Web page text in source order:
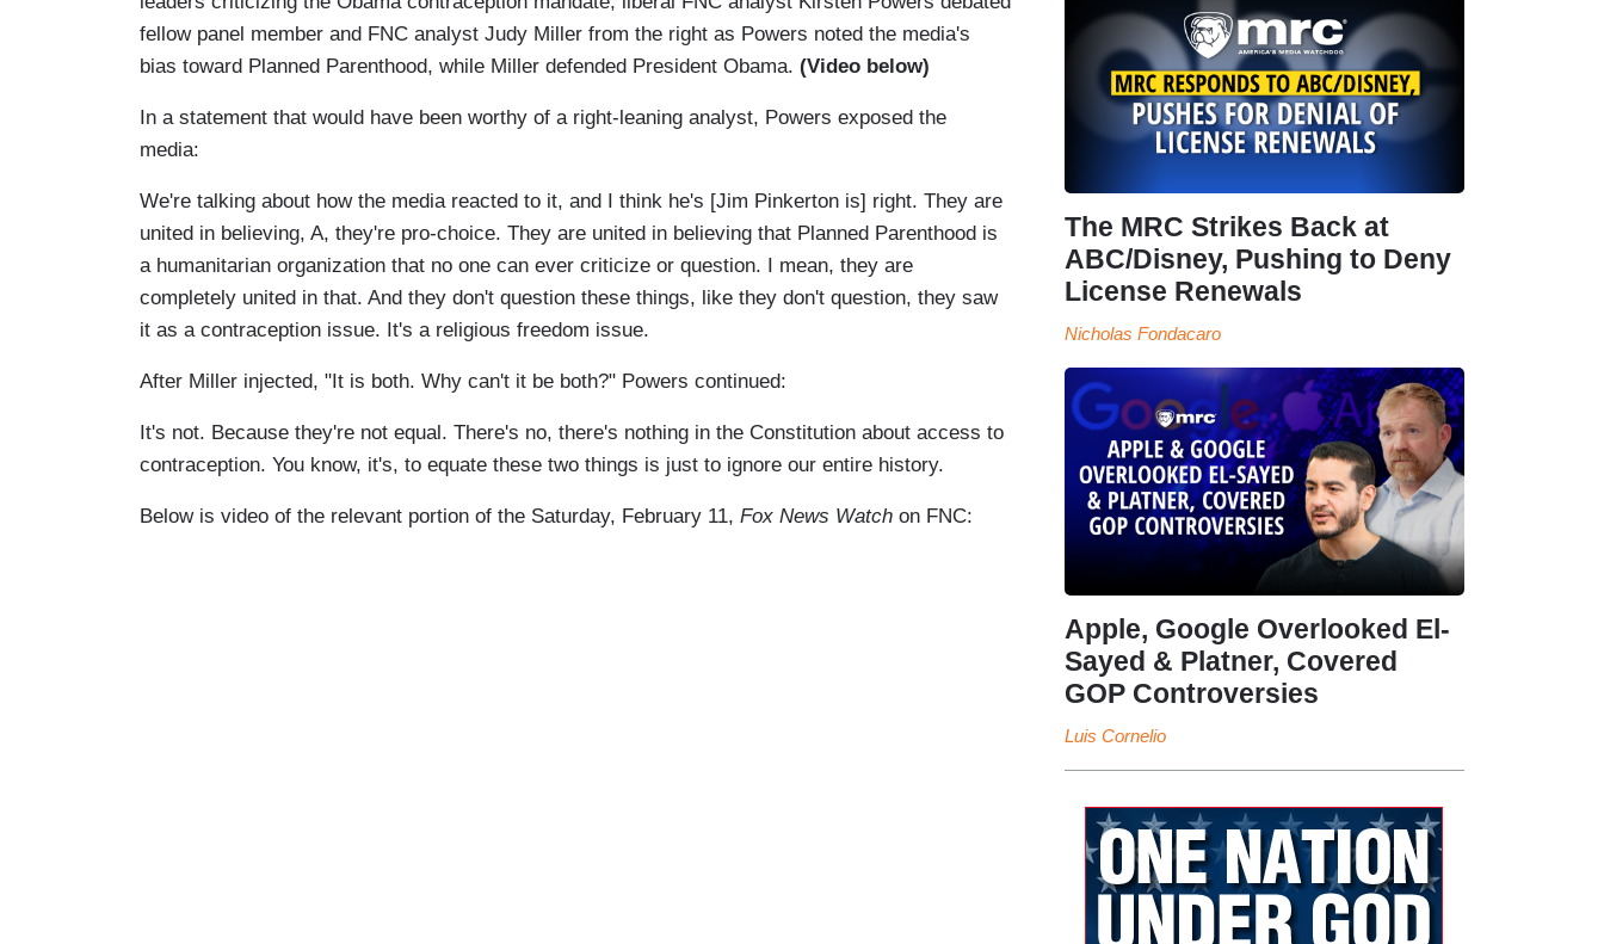
fellow panel member and FNC analyst Judy Miller from the right as Powers noted the media's
bias toward Planned Parenthood, while Miller defended President Obama. (Video below)
In a statement that would have been worthy of a right-leaning analyst, Powers exposed the
media:
We're talking about how the media reacted to it, and I think he's [Jim Pinkerton is] right. They are
united in believing, A, they're pro-choice. They are united in believing that Planned Parenthood is
a humanitarian organization that no one can ever criticize or question. I mean, they are
completely united in that. And they don't question these things, like they don't question, they saw
it as a contraception issue. It's a religious freedom issue.
After Miller injected, "It is both. Why can't it be both?" Powers continued:
It's not. Because they're not equal. There's no, there's nothing in the Constitution about access to
contraception. You know, it's, to equate these two things is just to ignore our entire history.
Below is video of the relevant portion of the Saturday, February 11, Fox News Watch on FNC:
The MRC Strikes Back at
ABC/Disney, Pushing to Deny
License Renewals
Nicholas Fondacaro
Apple, Google Overlooked El-
Sayed & Platner, Covered
GOP Controversies
Luis Cornelio